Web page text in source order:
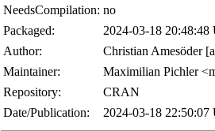
NeedsCompilation: no
Packaged:
2024-03-18
Author:
Christian Amesöder
Maintainer:
Maximilian Pichler
Repository:
CRAN
Date/Publication:
2024-03-18 22:50:07